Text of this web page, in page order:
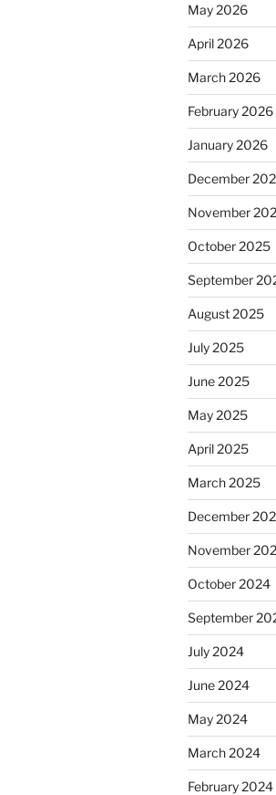
May 2026
April 2026
March 2026
February 2026
January 2026
December
November
October 2025
September
August 2025
July 2025
June 2025
May 2025
April 2025
March 2025
December
November
October 2024
September
July 2024
June 2024
May 2024
March 2024
February 2024